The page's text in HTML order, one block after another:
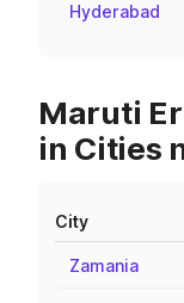
Hyderabad
Maruti
in Cities
City
Zamania